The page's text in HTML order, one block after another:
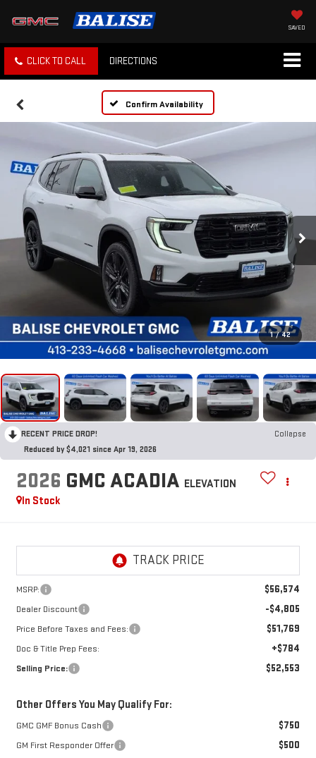
SAVED
CLICK TO CALL DIRECTIONS
Confirm Availability
1 / 42
RECENT PRICE DROP!
Collapse
Reduced by $4,021 since Apr 19, 2026
2026 GMC ACADIA ELEVATION
In Stock
MSRP: $56,574
Dealer Discount -$4,805
Price Before Taxes and Fees: $51,769
Doc & Title Prep Fees: +$784
Selling Price: $52,553
Other Offers You May Qualify For:
GMC GMF Bonus Cash $750
GM First Responder Offer $500